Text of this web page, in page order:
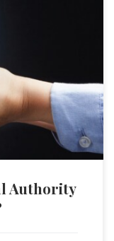
are a popular kind
threat to individual
and abroad.[1] ESG
a tool to impose
Authority